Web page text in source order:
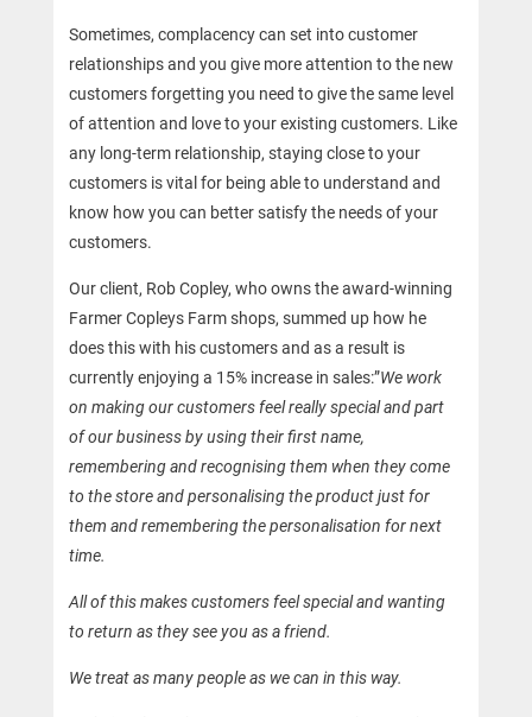
Sometimes, complacency can set into customer
relationships and you give more attention to the new
customers forgetting you need to give the same level
of attention and love to your existing customers. Like
any long-term relationship, staying close to your
customers is vital for being able to understand and
know how you can better satisfy the needs of your
customers.
Our client, Rob Copley, who owns the award-winning
Farmer Copleys Farm shops, summed up how he
does this with his customers and as a result is
currently enjoying a 15% increase in sales:”We work
on making our customers feel really special and part
of our business by using their first name,
remembering and recognising them when they come
to the store and personalising the product just for
them and remembering the personalisation for next
time.
All of this makes customers feel special and wanting
to return as they see you as a friend.
We treat as many people as we can in this way.